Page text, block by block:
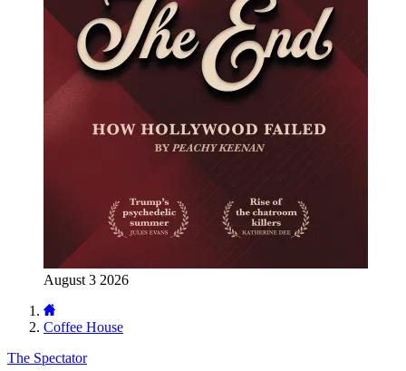
August 3 2026
Coffee House
The Spectator